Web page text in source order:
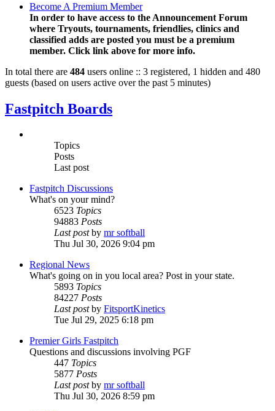
Become A Premium Member
In order to have access to the Announcement Forum
where Tryouts, tournaments, friendlies, clinics and
classified adds are posted you must be a premium
member. Click link above for more info.
In total there are 484 users online :: 3 registered, 1 hidden and 480
guests (based on users active over the past 5 minutes)
Fastpitch Boards
Topics
Posts
Last post
Fastpitch Discussions
What's on your mind?
6523 Topics
94883 Posts
Last postby mr softball
Thu Jul 30, 2026 9:04 pm
Regional News
What's going on in you local area? Post in your state.
5893 Topics
84227 Posts
Last postby FitsportKinetics
Tue Jul 29, 2025 6:18 pm
Premier Girls Fastpitch
Questions and discussions involving PGF
447 Topics
5877 Posts
Last postby mr softball
Thu Jul 30, 2026 8:59 pm